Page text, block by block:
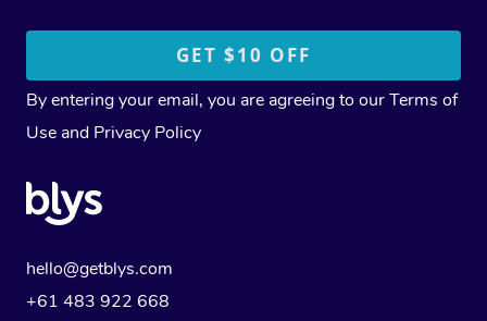
By entering your email, you are agreeing to ourTerms of
Use and Privacy Policy
hello@getblys.com
+61 483 922 668